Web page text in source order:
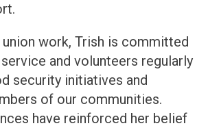
work, Trish is committed
and volunteers regularly
security initiatives and
of our communities.
have reinforced her belief